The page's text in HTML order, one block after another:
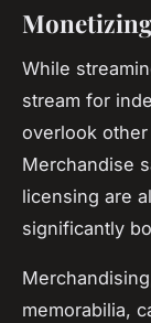
While
stream for
overlook
Merchandise
licensing are
significantly
memorabilia,